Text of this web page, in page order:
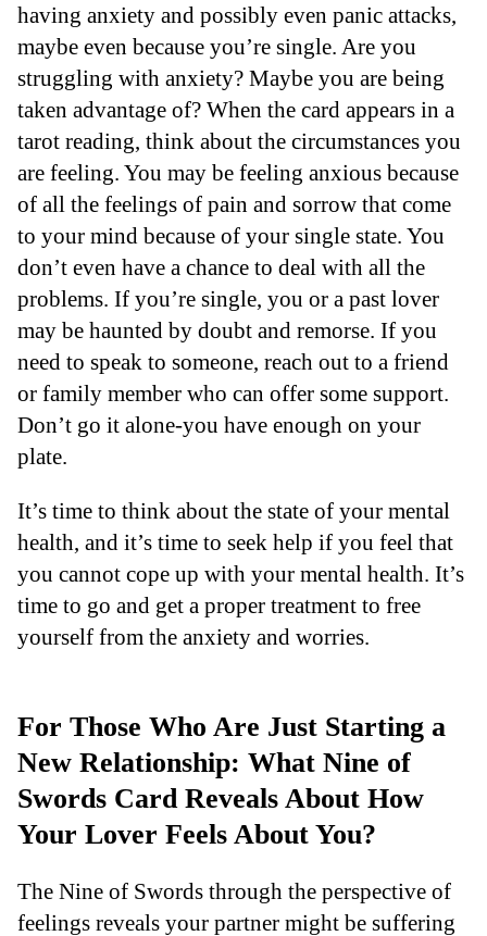
having anxiety and possibly even panic attacks,
maybe even because you’re single. Are you
struggling with anxiety? Maybe you are being
taken advantage of? When the card appears in a
tarot reading, think about the circumstances you
are feeling. You may be feeling anxious because
of all the feelings of pain and sorrow that come
to your mind because of your single state. You
don’t even have a chance to deal with all the
problems. If you’re single, you or a past lover
may be haunted by doubt and remorse. If you
need to speak to someone, reach out to a friend
or family member who can offer some support.
Don’t go it alone-you have enough on your
plate.
It’s time to think about the state of your mental
health, and it’s time to seek help if you feel that
you cannot cope up with your mental health. It’s
time to go and get a proper treatment to free
yourself from the anxiety and worries.
For Those Who Are Just Starting a
New Relationship: What Nine of
Swords Card Reveals About How
Your Lover Feels About You?
The Nine of Swords through the perspective of
feelings reveals your partner might be suffering